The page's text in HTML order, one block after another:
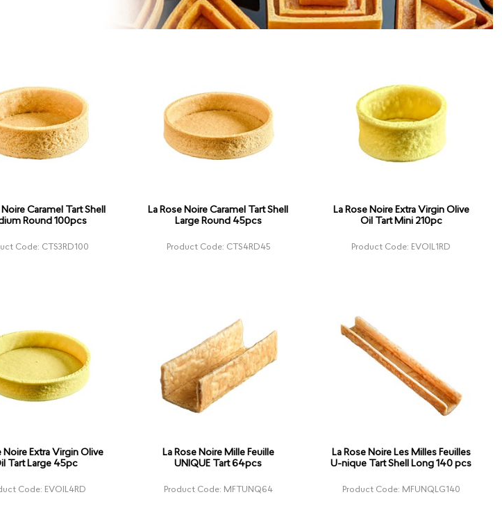
Noire Caramel Tart Shell
Round 100pcs
Code: CTS3RD100
La Rose Noire Caramel Tart Shell
Large Round 45pcs
Product Code: CTS4RD45
La Rose Noire Extra Virgin Olive
Oil Tart Mini 210pc
Product Code: EVOIL1RD
Noire Extra Virgin Olive
Tart Large 45pc
Code: EVOIL4RD
La Rose Noire Mille Feuille
UNIQUE Tart 64pcs
Product Code: MFTUNQ64
La Rose Noire Les Milles Feuilles
U-nique Tart Shell Long 140 pcs
Product Code: MFUNQLG140